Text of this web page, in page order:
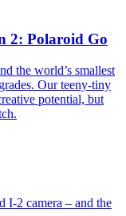
2: Polaroid Go
the world’s smallest
Our teeny-tiny
potential, but
I-2 camera – and the